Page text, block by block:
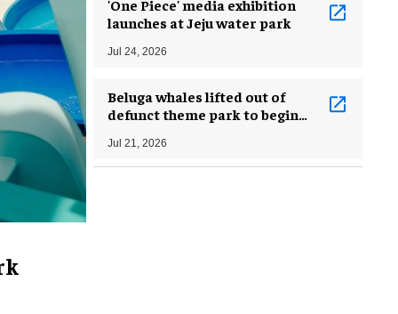
'One Piece' media exhibition
launches at Jeju water park
Jul 24, 2026
Beluga whales lifted out of
defunct theme park to begin
Jul 21, 2026